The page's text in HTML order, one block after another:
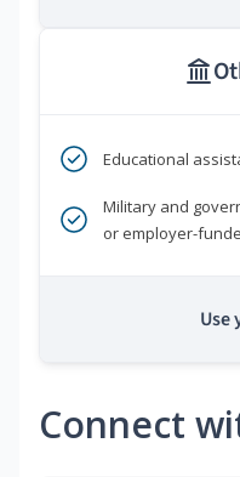
Educational
Military and
or employer-
Use
Connect